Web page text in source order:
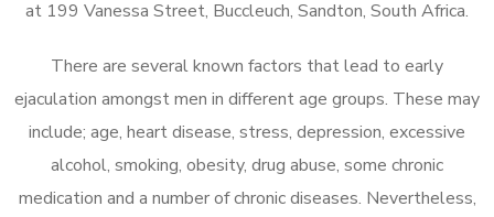
at 199 Vanessa Street, Buccleuch, Sandton, South Africa.
There are several known factors that lead to early
ejaculation amongst men in different age groups. These may
include; age, heart disease, stress, depression, excessive
alcohol, smoking, obesity, drug abuse, some chronic
medication and a number of chronic diseases. Nevertheless,